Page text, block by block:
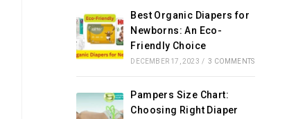
Best Organic Diapers for
Newborns: An Eco-
Friendly Choice
DECEMBER 17, 2023 / 3 COMMENTS
Pampers Size Chart:
Choosing Right Diaper